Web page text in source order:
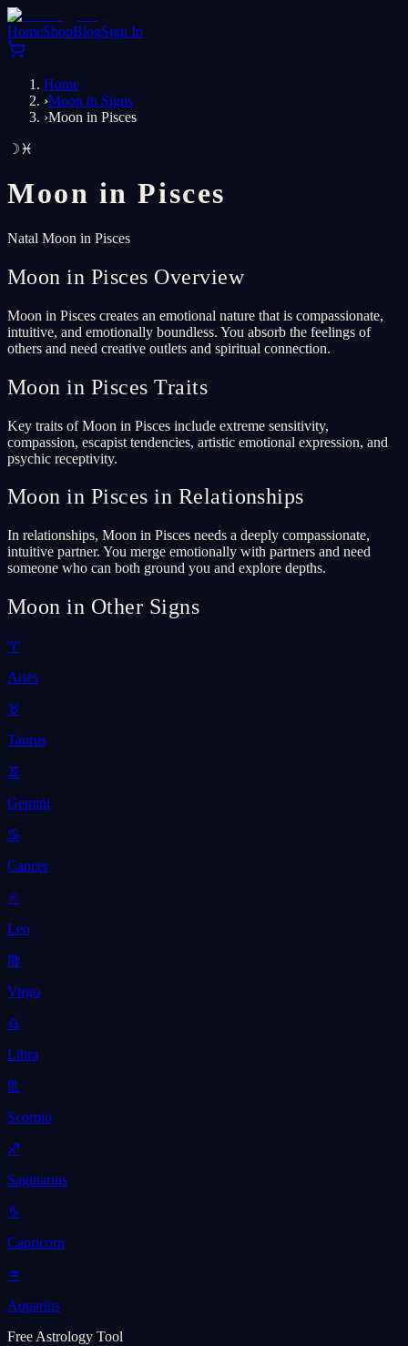
HomeShopBlogSign In
Home
›Moon in Signs
›Moon in Pisces
☽♓
Moon inPisces
Natal Moon in Pisces
Moon in Pisces Overview
Moon in Pisces creates an emotional nature that is compassionate,
intuitive, and emotionally boundless. You absorb the feelings of
others and need creative outlets and spiritual connection.
Moon in Pisces Traits
Key traits of Moon in Pisces include extreme sensitivity,
compassion, escapist tendencies, artistic emotional expression, and
psychic receptivity.
Moon in Pisces in Relationships
In relationships, Moon in Pisces needs a deeply compassionate,
intuitive partner. You merge emotionally with partners and need
someone who can both ground you and explore depths.
Moon in Other Signs
♈
Aries
♉
Taurus
♊
Gemini
♋
Cancer
♌
Leo
♍
Virgo
♎
Libra
♏
Scorpio
♐
Sagittarius
♑
Capricorn
♒
Aquarius
Free Astrology Tool